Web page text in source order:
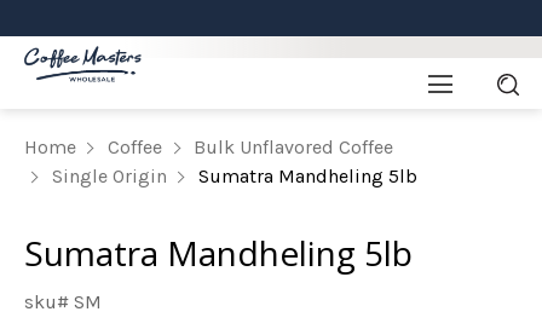
Home Coffee
Bulk Unflavored Coffee
Single Origin
Sumatra Mandheling 5lb
Sumatra Mandheling 5lb
sku# SM